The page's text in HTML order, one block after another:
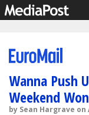
Wanna Push
Weekend
by Sean Hargrave on